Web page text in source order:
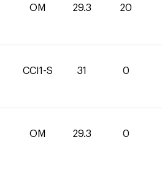
OM 29.3 20
CCI1-S 31 0
OM 29.3 0